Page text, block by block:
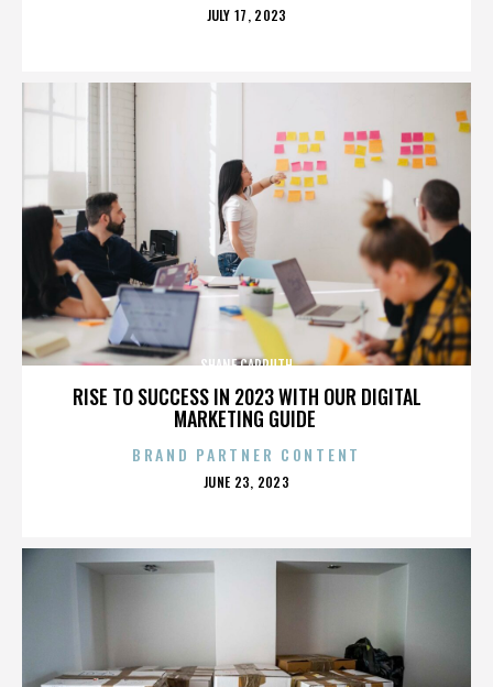
POSTED
JULY 17, 2023
RISE TO SUCCESS IN 2023 WITH OUR DIGITAL
MARKETING GUIDE
SHANE CARRUTH
BRAND PARTNER CONTENT
POSTED
JUNE 23, 2023